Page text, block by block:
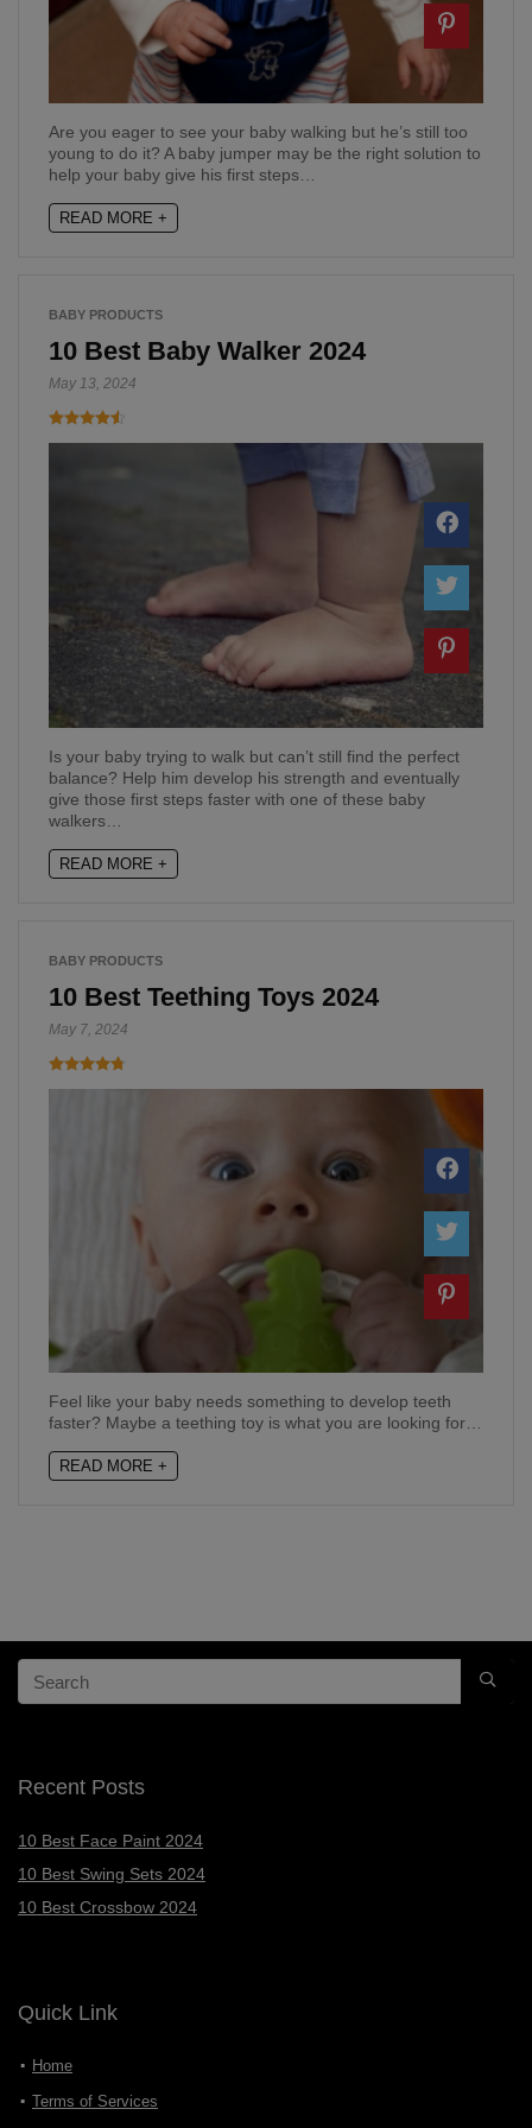
Are you eager to see your baby walking but he’s still too
young to do it? A baby jumper may be the right solution to
help your baby give his first steps…
READ MORE +
BABY PRODUCTS
10 Best Baby Walker 2024
May 13, 2024
Is your baby trying to walk but can’t still find the perfect
balance? Help him develop his strength and eventually
give those first steps faster with one of these baby
walkers…
READ MORE +
BABY PRODUCTS
10 Best Teething Toys 2024
May 7, 2024
Feel like your baby needs something to develop teeth
faster? Maybe a teething toy is what you are looking for…
READ MORE +
Recent Posts
10 Best Face Paint 2024
10 Best Swing Sets 2024
10 Best Crossbow 2024
Quick Link
Home
Terms of Services